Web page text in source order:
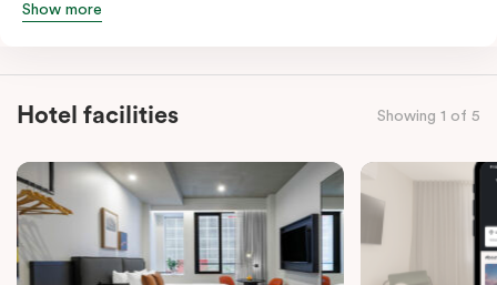
unforgettable night’s sleep. This room has plenty of
extremely spacious and luxe-accessible bathroom. Of
course, each room comes with the modern essentials:
in-room safe, a spacious work desk, and a Nespresso
coffee machine to keep you recharged. Veriu Queen
Victoria Market is your ideal accommodation choice
to explore the neighborhood’s attractions, cafes, and
Show more
Hotel facilities Showing 1 of 5